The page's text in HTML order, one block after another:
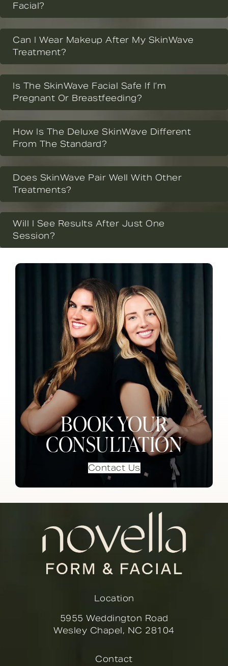
Facial?
Can I Wear Makeup After My SkinWave
Treatment?
Is The SkinWave Facial Safe If I’m
Pregnant Or Breastfeeding?
How Is The Deluxe SkinWave Different
From The Standard?
Does SkinWave Pair Well With Other
Treatments?
Will I See Results After Just One
Session?
BOOK YOUR
CONSULTATION
Contact Us
Location
5955 Weddington Road
Wesley Chapel, NC 28104
Contact